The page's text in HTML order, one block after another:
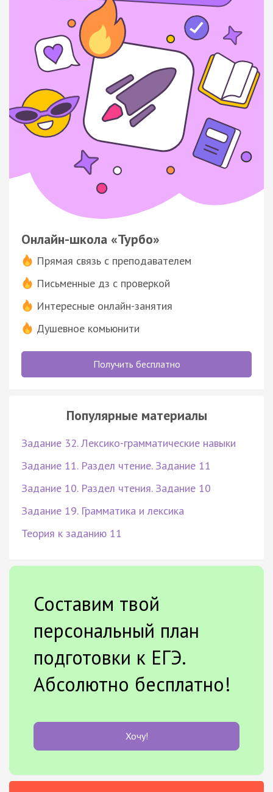
Онлайн-школа «Турбо»
Прямая связь с преподавателем
Письменные дз с проверкой
Интересные онлайн-занятия
Душевное комьюнити
Получить бесплатно
Популярные материалы
Задание 32. Лексико-грамматические навыки
Задание 11. Раздел чтение. Задание 11
Задание 10. Раздел чтения. Задание 10
Задание 19. Грамматика и лексика
Теория к заданию 11
Составим твой
персональный план
подготовки к ЕГЭ.
Абсолютно бесплатно!
Хочу!